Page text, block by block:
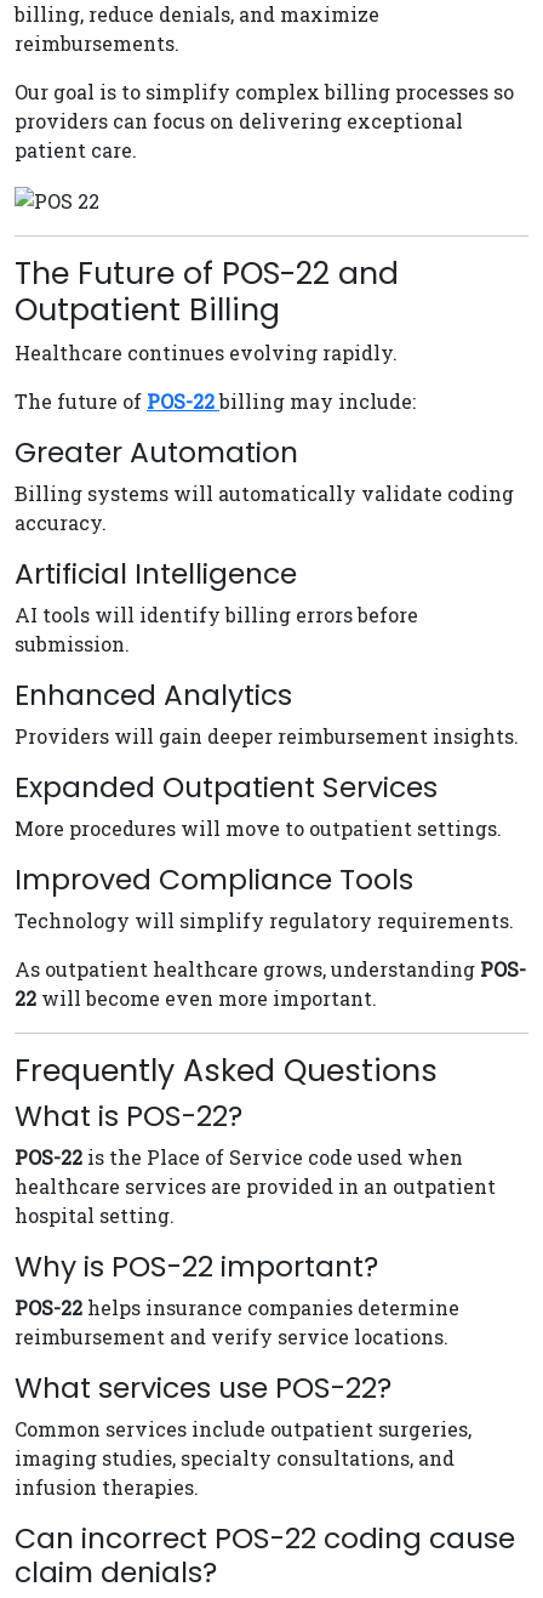
billing, reduce denials, and maximize
reimbursements.
Our goal is to simplify complex billing processes so
providers can focus on delivering exceptional
patient care.
The Future of POS-22 and
Outpatient Billing
Healthcare continues evolving rapidly.
The future of POS-22billing may include:
Greater Automation
Billing systems will automatically validate coding
accuracy.
Artificial Intelligence
AI tools will identify billing errors before
submission.
Enhanced Analytics
Providers will gain deeper reimbursement insights.
Expanded Outpatient Services
More procedures will move to outpatient settings.
Improved Compliance Tools
Technology will simplify regulatory requirements.
As outpatient healthcare grows, understanding POS-
22 will become even more important.
Frequently Asked Questions
What is POS-22?
POS-22 is the Place of Service code used when
healthcare services are provided in an outpatient
hospital setting.
Why is POS-22 important?
POS-22 helps insurance companies determine
reimbursement and verify service locations.
What services use POS-22?
Common services include outpatient surgeries,
imaging studies, specialty consultations, and
infusion therapies.
Can incorrect POS-22 coding cause
claim denials?